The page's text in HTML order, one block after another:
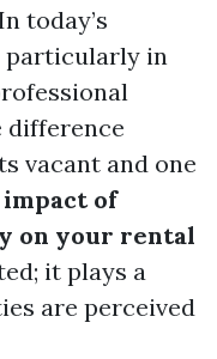
today’s
particularly in
difference
vacant and one
impact of
on your rental
it plays a
are perceived